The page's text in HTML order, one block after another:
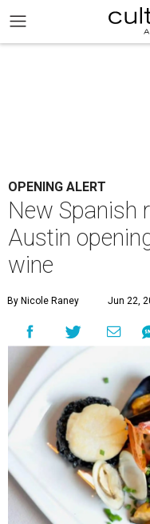
OPENING ALERT
New Spanish
Austin
wine
By Nicole Raney Jun 22,